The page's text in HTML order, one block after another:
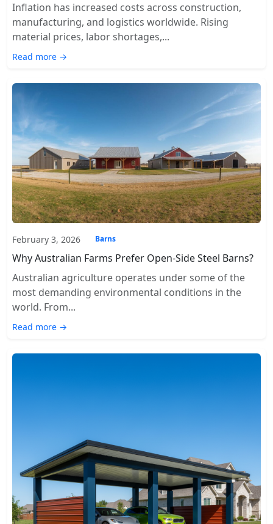
Inflation has increased costs across construction,
manufacturing, and logistics worldwide. Rising
material prices, labor shortages,...
Read more →
February 3, 2026 Barns
Why Australian Farms Prefer Open-Side Steel Barns?
Australian agriculture operates under some of the
most demanding environmental conditions in the
world. From...
Read more →